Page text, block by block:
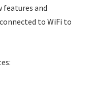
features and
to WiFi to